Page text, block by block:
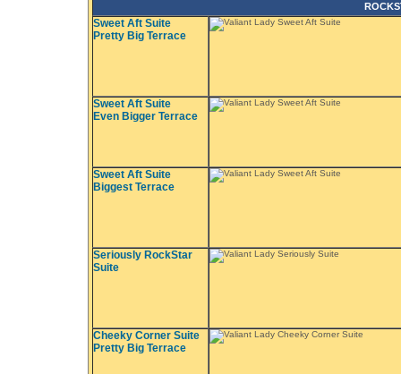
Sweet Aft Suite
Pretty Big Terrace
Sweet Aft Suite
Even Bigger Terrace
Sweet Aft Suite
Biggest Terrace
Seriously RockStar
Suite
Cheeky Corner Suite
Pretty Big Terrace